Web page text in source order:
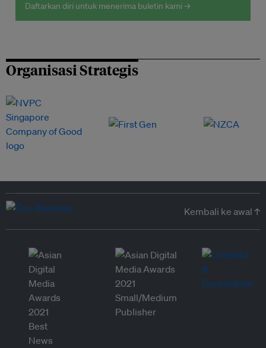
Daftarkan diri untuk menerima buletin kami →
Organisasi Strategis
Kembali ke awal ↑